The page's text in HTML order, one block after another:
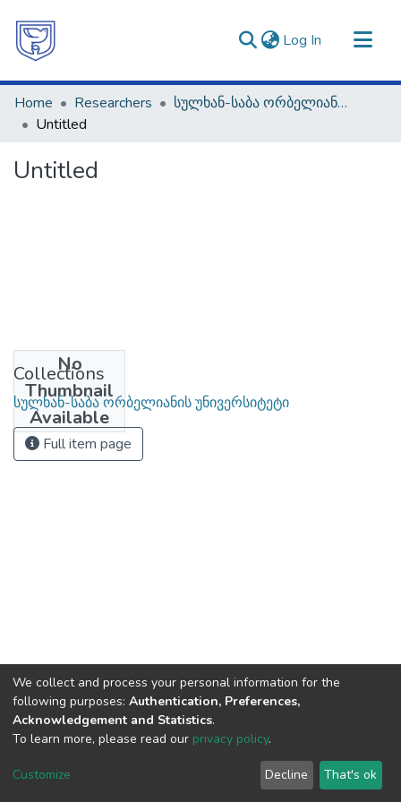
Log In (current)
Communities & Collections
All of DSpace
Home Researchers
სულხან-საბა ორბელიანის უნივერსიტეტი
Untitled
Untitled
No
Thumbnail
Available
Collections
სულხან-საბა ორბელიანის უნივერსიტეტი
Full item page
DSpace softwarecopyright © 2002-2026
Cookie
End User
Agreement
Send
Feedback
We collect and process your personal information for the
following purposes: Authentication, Preferences,
Acknowledgement and Statistics.
To learn more, please read our privacy policy.
Customize Decline That's ok